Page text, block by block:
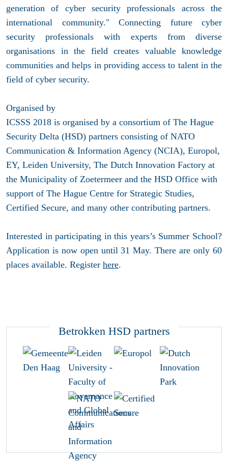
generation of cyber security professionals across the
international community." Connecting future cyber
security professionals with experts from diverse
organisations in the field creates valuable knowledge
communities and helps in providing access to talent in the
field of cyber security.
Organised by
ICSSS 2018 is organised by a consortium of The Hague
Security Delta (HSD) partners consisting of NATO
Communication & Information Agency (NCIA), Europol,
EY, Leiden University, The Dutch Innovation Factory at
the Municipality of Zoetermeer and the HSD Office with
support of The Hague Centre for Strategic Studies,
Certified Secure, and many other contributing partners.
Interested in participating in this years’s Summer School?
Application is now open until 31 May. There are only 60
places available. Register here.
Betrokken HSD partners